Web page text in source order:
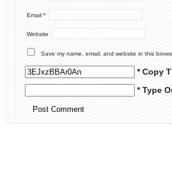
Email *
Website
Save my name, email, and website in this
* Copy
* Type